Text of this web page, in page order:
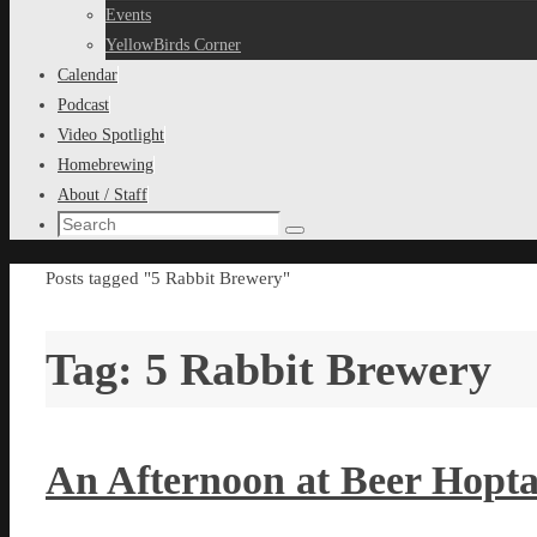
Events
YellowBirds Corner
Calendar
Podcast
Video Spotlight
Homebrewing
About / Staff
Search
Search
Home
Posts tagged "5 Rabbit Brewery"
Tag: 5 Rabbit Brewery
An Afternoon at Beer